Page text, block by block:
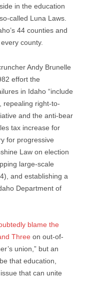
in the education
called Luna Laws.
44 counties and
county.
Andy Brunelle
effort the
in Idaho “include
repealing right-to-
and the anti-bear
tax increase for
for progressive
Law on election
large-scale
and establishing a
Department of
blame the
Three on out-of-
union,” but an
that education,
that can unite